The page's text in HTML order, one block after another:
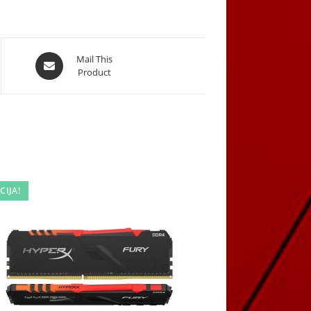
Opens
in
Mail This
Product